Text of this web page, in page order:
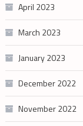
April 2023
March 2023
January 2023
December 2022
November 2022